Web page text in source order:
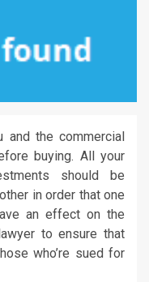
the commercial
buying. All your
should be
in order that one
an effect on the
to ensure that
who’re sued for